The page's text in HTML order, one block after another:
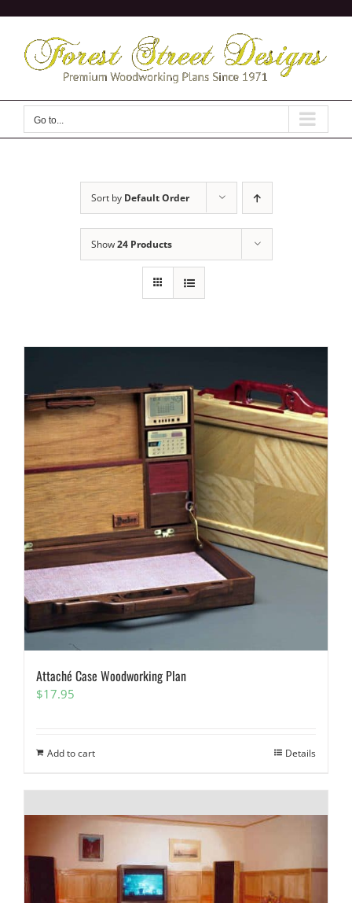
content
Go to...
Sort by Default Order
Show24 Products
Attaché Case Woodworking Plan
$17.95
Add to cart Details